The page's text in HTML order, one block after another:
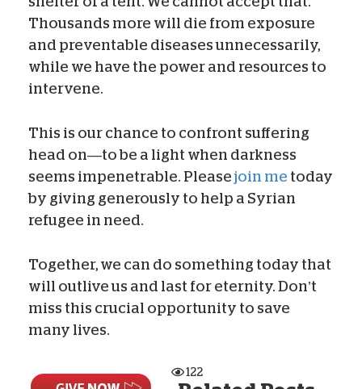
Thousands more will die from exposure
and preventable diseases unnecessarily,
while we have the power and resources to
intervene.
This is our chance to confront suffering
head on—to be a light when darkness
seems impenetrable. Pleasejoin me today
by giving generously to help a Syrian
refugee in need.
Together, we can do something today that
will outlive us and last for eternity. Don’t
miss this crucial opportunity to save
many lives.
122